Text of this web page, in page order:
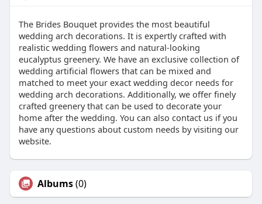
The Brides Bouquet provides the most beautiful
wedding arch decorations. It is expertly crafted with
realistic wedding flowers and natural-looking
eucalyptus greenery. We have an exclusive collection of
wedding artificial flowers that can be mixed and
matched to meet your exact wedding decor needs for
wedding arch decorations. Additionally, we offer finely
crafted greenery that can be used to decorate your
home after the wedding. You can also contact us if you
have any questions about custom needs by visiting our
website.
Albums(0)